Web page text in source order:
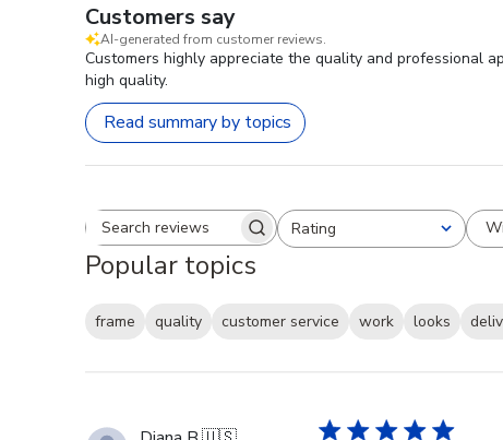
Customers say
AI-generated from customer reviews.
Customers highly appreciate the quality and professional
high quality.
Read summary by topics
Search reviewsRating
All ratings
Popular topics
frame quality customer service work looks